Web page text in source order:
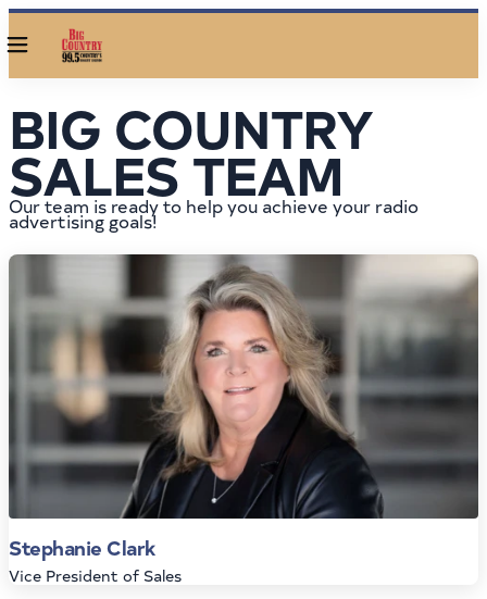
Menu
BIG COUNTRY
SALES TEAM
Our team is ready to help you achieve your radio
advertising goals!
Stephanie Clark
Vice President of Sales